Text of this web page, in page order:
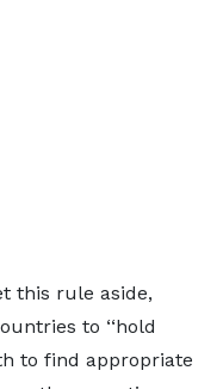
this rule aside,
to ‘‘hold
to find appropriate